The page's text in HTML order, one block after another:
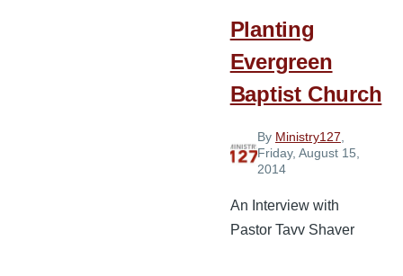
Hawaii
Planting
Evergreen
Baptist Church
By Ministry127,
Friday, August 15,
2014
An Interview with
Pastor Tavv Shaver